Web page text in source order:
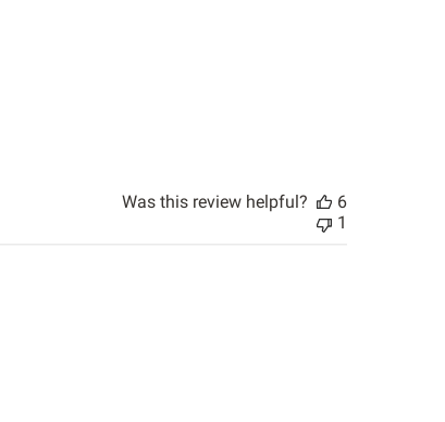
Was this review helpful?
6
1